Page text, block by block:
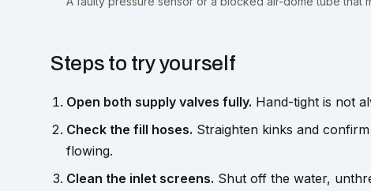
Steps to try yourself
Open both supply valves fully. Hand-tight is not
Check the fill hoses. Straighten kinks and
flowing.
Clean the inlet screens. Shut off the water,